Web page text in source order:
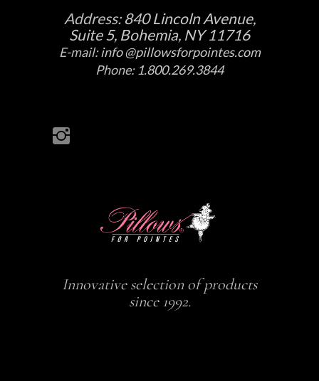
Address:840 Lincoln Avenue,
Suite 5, Bohemia, NY 11716
E-mail:info @pillowsforpointes.com
Phone:1.800.269.3844
Innovative selection of products
since 1992.